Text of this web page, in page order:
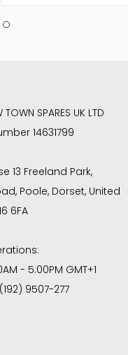
TOWN SPARES UK LTD
14631799
13 Freeland Park,
Poole, Dorset, United
6FA
- 5:00PM GMT+1
9507-277